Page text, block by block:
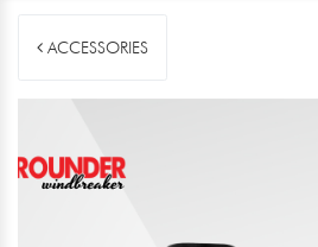
ACCESSORIES